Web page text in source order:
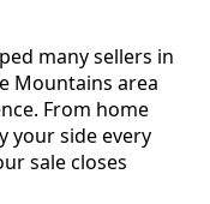
many sellers in
Mountains area
From home
your side every
sale closes